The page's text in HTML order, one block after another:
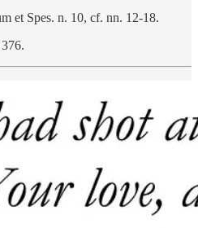
et Spes. n. 10, cf. nn. 12-18.